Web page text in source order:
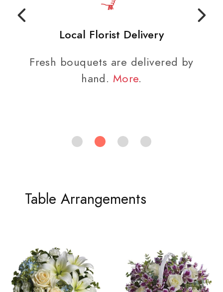
Local Florist Delivery
Fresh bouquets are delivered by
hand. More.
Table Arrangements